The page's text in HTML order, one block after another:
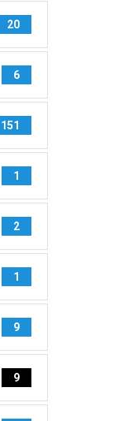
20
6
151
1
2
1
9
9